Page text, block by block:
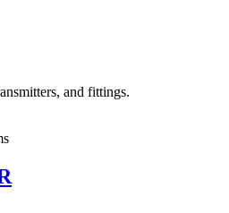
and fittings.